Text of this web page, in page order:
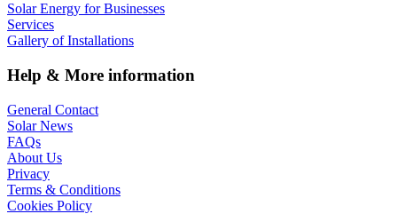
Solar Energy for Businesses
Services
Gallery of Installations
Help & More information
General Contact
Solar News
FAQs
About Us
Privacy
Terms & Conditions
Cookies Policy